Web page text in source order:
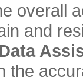
overall
and
Data
the